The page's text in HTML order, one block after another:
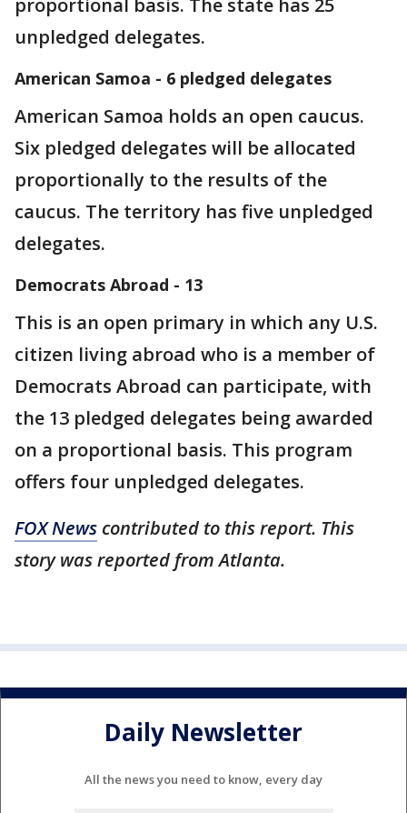
unpledged delegates.
American Samoa - 6 pledged delegates
American Samoa holds an open caucus.
Six pledged delegates will be allocated
proportionally to the results of the
caucus. The territory has five unpledged
delegates.
Democrats Abroad - 13
This is an open primary in which any U.S.
citizen living abroad who is a member of
Democrats Abroad can participate, with
the 13 pledged delegates being awarded
on a proportional basis. This program
offers four unpledged delegates.
FOX News contributed to this report. This
story was reported from Atlanta.
Daily Newsletter
All the news you need to know, every day